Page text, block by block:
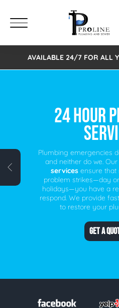
AVAILABLE 24/7 FOR ALL
FREE
We are excited to
Free Virtual Estimates.
schedule an on-site
time-saving alternative
Schedule your free
SCHEDULE AN